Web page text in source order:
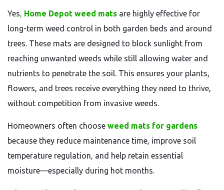
Yes, Home Depot weed mats are highly effective for
long-term weed control in both garden beds and around
trees. These mats are designed to block sunlight from
reaching unwanted weeds while still allowing water and
nutrients to penetrate the soil. This ensures your plants,
flowers, and trees receive everything they need to thrive,
without competition from invasive weeds.
Homeowners often choose weed mats for gardens
because they reduce maintenance time, improve soil
temperature regulation, and help retain essential
moisture—especially during hot months.